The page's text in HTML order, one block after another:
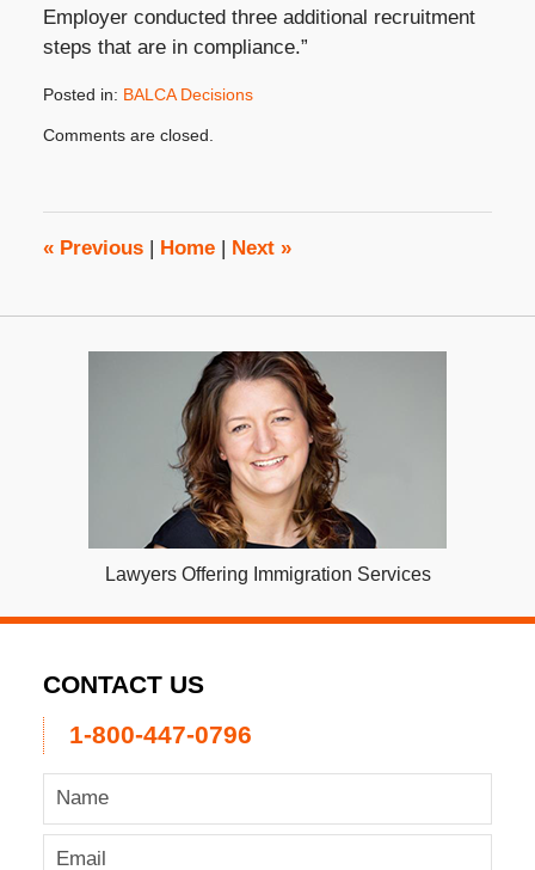
Employer conducted three additional recruitment
steps that are in compliance.”
Posted in: BALCA Decisions
October
3:49
pm
Comments are closed.
«Previous Home Next »
Lawyers Offering Immigration Services
CONTACT US
1-800-447-0796